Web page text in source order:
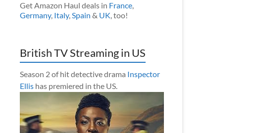
Get Amazon Haul deals in France,
Germany, Italy,Spain & UK, too!
British TV Streaming in US
Season 2 of hit detective drama Inspector
Ellishas premiered in the US.